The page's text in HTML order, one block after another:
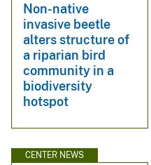
Non-native
invasive beetle
alters structure of
a riparian bird
community in a
biodiversity
hotspot
CENTER NEWS